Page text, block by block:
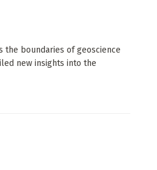
the boundaries of geoscience
new insights into the